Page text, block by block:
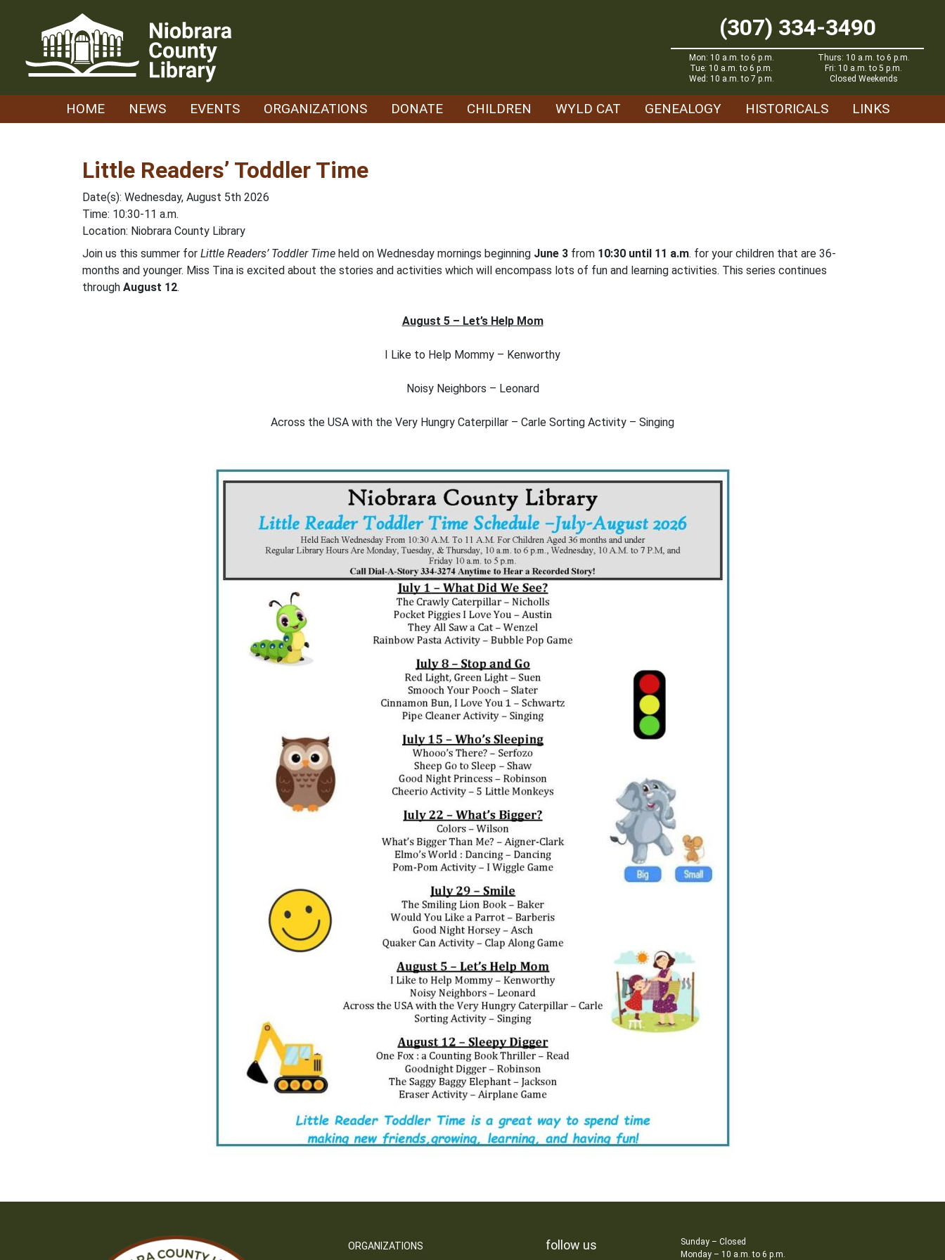
(307) 334-3490
Mon: 10 a.m. to 6 p.m.
Tue: 10 a.m. to 6 p.m.
Wed: 10 a.m. to 7 p.m.
Thurs: 10 a.m. to 6 p.m.
Fri: 10 a.m. to 5 p.m.
Closed Weekends
HOME NEWS EVENTS ORGANIZATIONS DONATE CHILDREN WYLD CAT GENEALOGY HISTORICALS LINKS
Little Readers’ Toddler Time
Date(s): Wednesday, August 5th 2026
Time: 10:30-11 a.m.
Location: Niobrara County Library
Join us this summer for Little Readers’ Toddler Time held on Wednesday mornings beginning June 3 from 10:30 until 11 a.m. for your children that are 36-
months and younger. Miss Tina is excited about the stories and activities which will encompass lots of fun and learning activities. This series continues
through August 12.
August 5 – Let’s Help Mom
I Like to Help Mommy – Kenworthy
Noisy Neighbors – Leonard
Across the USA with the Very Hungry Caterpillar – Carle Sorting Activity – Singing
ORGANIZATIONS follow us
Sunday – Closed
Monday – 10 a.m. to 6 p.m.